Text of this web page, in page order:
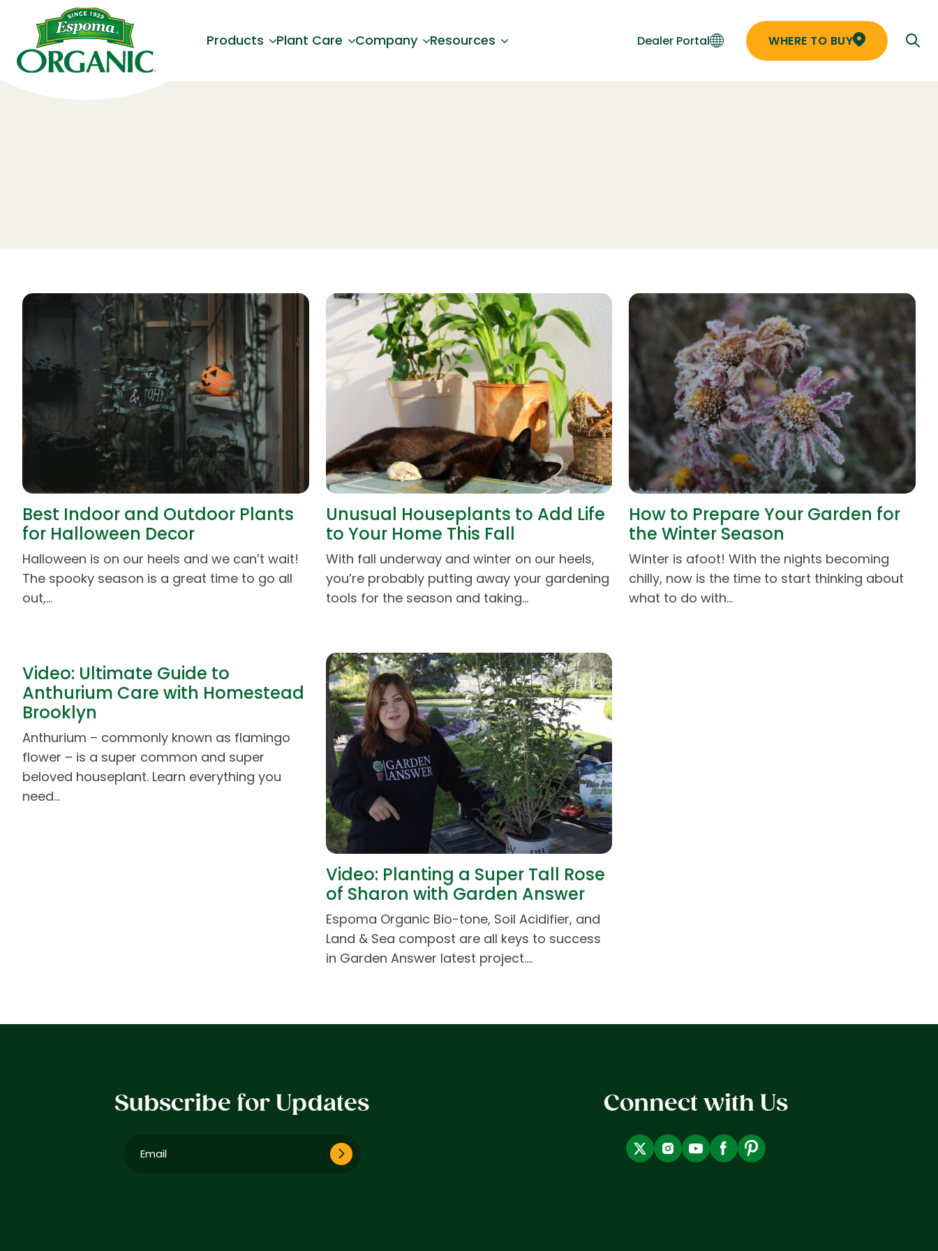
Products Plant Care Company Resources Dealer Portal WHERE TO BUY
Best Indoor and Outdoor Plants
for Halloween Decor
Halloween is on our heels and we can’t wait!
The spooky season is a great time to go all
out,…
Unusual Houseplants to Add Life
to Your Home This Fall
With fall underway and winter on our heels,
you’re probably putting away your gardening
tools for the season and taking…
How to Prepare Your Garden for
the Winter Season
Winter is afoot! With the nights becoming
chilly, now is the time to start thinking about
what to do with…
Video: Ultimate Guide to
Anthurium Care with Homestead
Brooklyn
Anthurium – commonly known as flamingo
flower – is a super common and super
beloved houseplant. Learn everything you
need…
Video: Planting a Super Tall Rose
of Sharon with Garden Answer
Espoma Organic Bio-tone, Soil Acidifier, and
Land & Sea compost are all keys to success
in Garden Answer latest project.…
Subscribe for Updates Connect with Us